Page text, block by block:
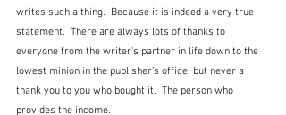
writes such a thing.  Because it is indeed a very true
statement.  There are always lots of thanks to
everyone from the writer's partner in life down to the
lowest minion in the publisher's office, but never a
thank you to you who bought it.  The person who
provides the income.